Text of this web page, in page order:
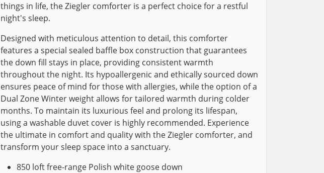
things in life, the Ziegler comforter is a perfect choice for a restful
night's sleep.
Designed with meticulous attention to detail, this comforter
features a special sealed baffle box construction that guarantees
the down fill stays in place, providing consistent warmth
throughout the night. Its hypoallergenic and ethically sourced down
ensures peace of mind for those with allergies, while the option of a
Dual Zone Winter weight allows for tailored warmth during colder
months. To maintain its luxurious feel and prolong its lifespan,
using a washable duvet cover is highly recommended. Experience
the ultimate in comfort and quality with the Ziegler comforter, and
transform your sleep space into a sanctuary.
850 loft free-range Polish white goose down